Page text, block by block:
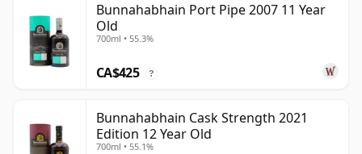
Bunnahabhain Port Pipe 2007 11 Year
Old
700ml • 55.3%
CA$425 ?
Bunnahabhain Cask Strength 2021
Edition 12 Year Old
700ml • 55.1%